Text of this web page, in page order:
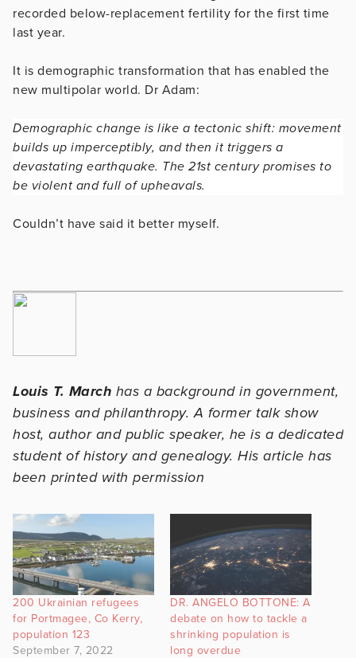
recorded below-replacement fertility for the first time
last year.
It is demographic transformation that has enabled the
new multipolar world. Dr Adam:
Demographic change is like a tectonic shift: movement
builds up imperceptibly, and then it triggers a
devastating earthquake. The 21st century promises to
be violent and full of upheavals.
Couldn’t have said it better myself.
Louis T. March has a background in government,
business and philanthropy. A former talk show
host, author and public speaker, he is a dedicated
student of history and genealogy. His article has
been printed with permission
200 Ukrainian refugees
for Portmagee, Co Kerry,
population 123
September 7, 2022
DR. ANGELO BOTTONE: A
debate on how to tackle a
shrinking population is
long overdue